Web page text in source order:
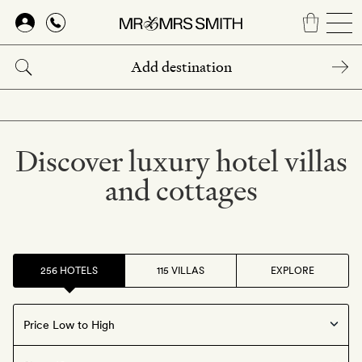
Skip
main
content
256 HOTELS 115 VILLAS EXPLORE
Discover luxury hotel villas
and cottages
Offers available